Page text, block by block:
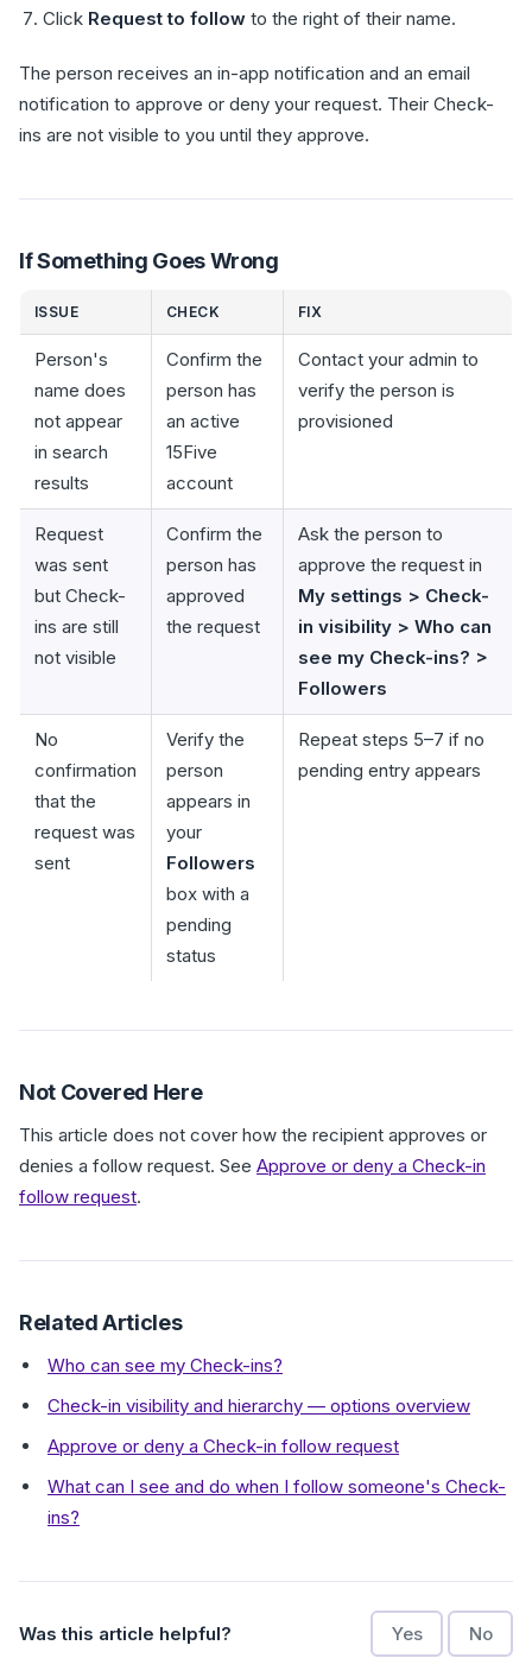
Click Request to follow to the right of their name.
The person receives an in-app notification and an email
notification to approve or deny your request. Their Check-
ins are not visible to you until they approve.
If Something Goes Wrong
ISSUE CHECK FIX
Person's
name does
not appear
in search
results
Confirm the
person has
an active
15Five
account
Contact your admin to
verify the person is
provisioned
Request
was sent
but Check-
ins are still
not visible
Confirm the
person has
approved
the request
Ask the person to
approve the request in
My settings > Check-
in visibility > Who can
see my Check-ins? >
Followers
No
confirmation
that the
request was
sent
Verify the
person
appears in
your
Followers
box with a
pending
status
Repeat steps 5–7 if no
pending entry appears
Not Covered Here
This article does not cover how the recipient approves or
denies a follow request. See Approve or deny a Check-in
follow request.
Related Articles
Who can see my Check-ins?
Check-in visibility and hierarchy — options overview
Approve or deny a Check-in follow request
What can I see and do when I follow someone's Check-
ins?
Was this article helpful? Yes No